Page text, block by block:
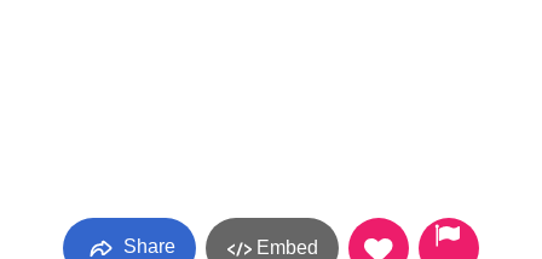
Share Embed